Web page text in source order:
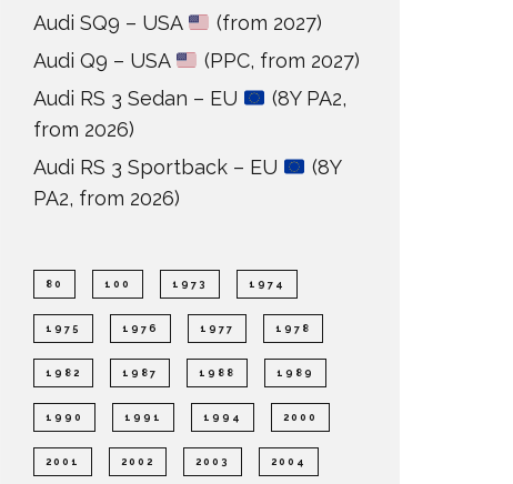
Audi SQ9 – USA
(from 2027)
Audi Q9 – USA
(PPC, from 2027)
Audi RS 3 Sedan – EU
(8Y PA2,
from 2026)
Audi RS 3 Sportback – EU
(8Y
PA2, from 2026)
80 100 1973 1974
1975 1976 1977 1978
1982 1987 1988 1989
1990 1991 1994 2000
2001 2002 2003 2004